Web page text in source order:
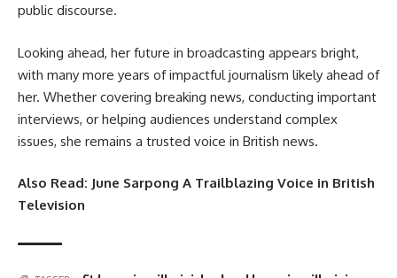
public discourse.
Looking ahead, her future in broadcasting appears bright,
with many more years of impactful journalism likely ahead of
her. Whether covering breaking news, conducting important
interviews, or helping audiences understand complex
issues, she remains a trusted voice in British news.
Also Read: June Sarpong A Trailblazing Voice in British
Television